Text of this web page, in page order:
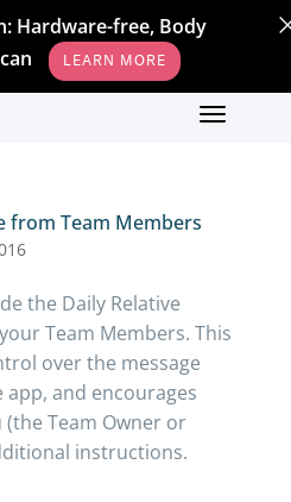
from Team Members
the Daily Relative
Team Members. This
over the message
and encourages
Team Owner or
instructions.
Hardware-free, Body
LEARN MORE